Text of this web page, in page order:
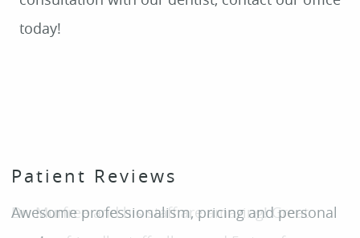
HOME
ABOUT
Patient Reviews
Awesome professionalism, pricing and personal